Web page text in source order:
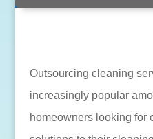
Outsourcing cleaning
increasingly popular
homeowners looking for